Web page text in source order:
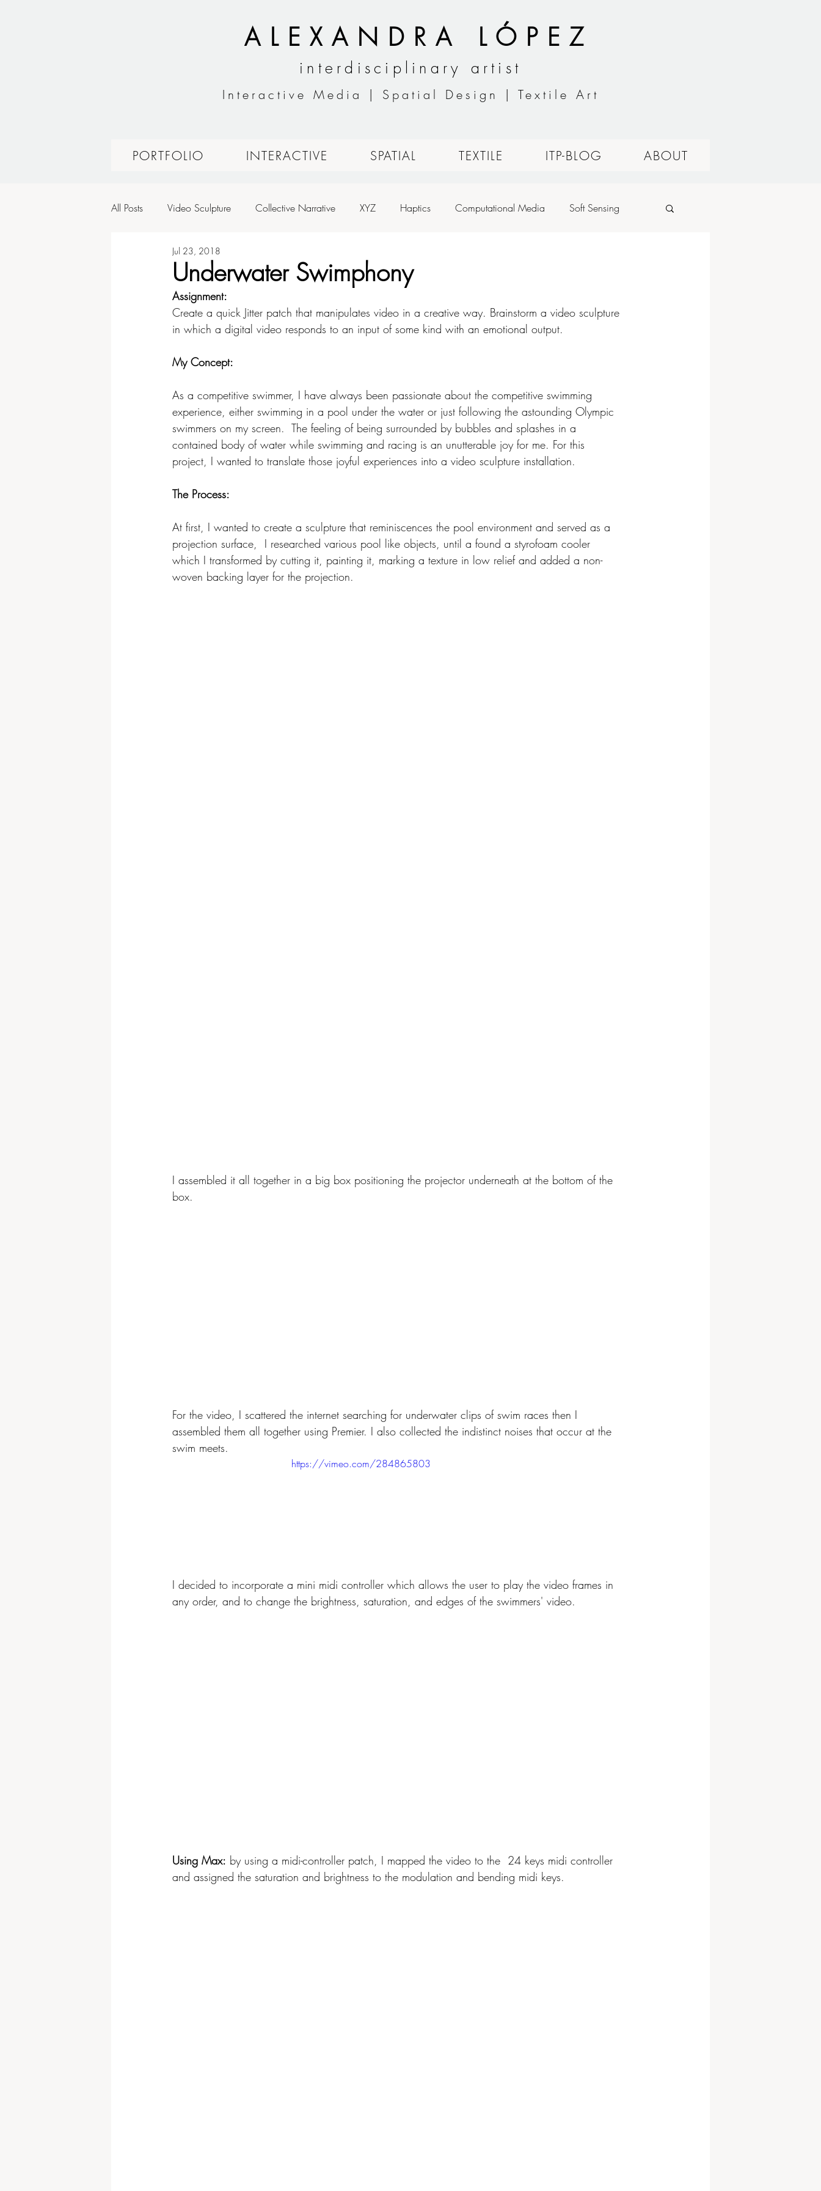
ALEXANDRA LÓPEZ
interdisciplinary artist
Interactive Media | Spatial Design | Textile Art
PORTFOLIO INTERACTIVE SPATIAL TEXTILE ITP-BLOG ABOUT
All Posts Video Sculpture Collective Narrative XYZ Haptics Computational Media Soft Sensing
Expressive Interfaces: Fashion Tech Designing for Live Performance
Video & Sound Physical Computing Soft Robots
Underwater Swimphony
Jul 23, 2018
Assignment:
Create a quick Jitter patch that manipulates video in a creative way. Brainstorm a video sculpture
in which a digital video responds to an input of some kind with an emotional output.
My Concept:
As a competitive swimmer, I have always been passionate about the competitive swimming
experience, either swimming in a pool under the water or just following the astounding Olympic
swimmers on my screen.  The feeling of being surrounded by bubbles and splashes in a
contained body of water while swimming and racing is an unutterable joy for me. For this
project, I wanted to translate those joyful experiences into a video sculpture installation.
The Process:
At first, I wanted to create a sculpture that reminiscences the pool environment and served as a
projection surface,  I researched various pool like objects, until a found a styrofoam cooler
which I transformed by cutting it, painting it, marking a texture in low relief and added a non-
woven backing layer for the projection.
I assembled it all together in a big box positioning the projector underneath at the bottom of the
box.
For the video, I scattered the internet searching for underwater clips of swim races then I
assembled them all together using Premier. I also collected the indistinct noises that occur at the
swim meets.
https://vimeo.com/284865803
I decided to incorporate a mini midi controller which allows the user to play the video frames in
any order, and to change the brightness, saturation, and edges of the swimmers' video.
Using Max: by using a midi-controller patch, I mapped the video to the  24 keys midi controller
and assigned the saturation and brightness to the modulation and bending midi keys.